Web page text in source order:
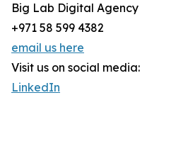
Big Lab Digital Agency
+971 58 599 4382
email us here
Visit us on social media:
LinkedIn